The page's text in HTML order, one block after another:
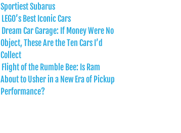
Sportiest Subarus
LEGO’s Best Iconic Cars
Dream Car Garage: If Money Were No
Object, These Are the Ten Cars I’d
Collect
Flight of the Rumble Bee: Is Ram
About to Usher in a New Era of Pickup
Performance?